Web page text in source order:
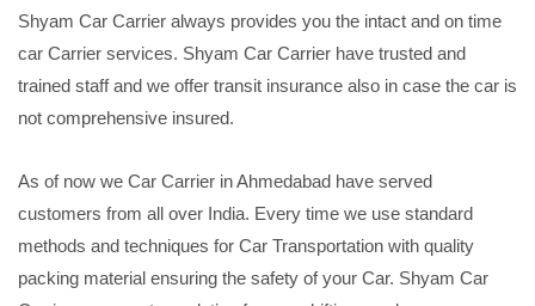
Shyam Car Carrier always provides you the intact and on time
car Carrier services. Shyam Car Carrier have trusted and
trained staff and we offer transit insurance also in case the car is
not comprehensive insured.
As of now we Car Carrier in Ahmedabad have served
customers from all over India. Every time we use standard
methods and techniques for Car Transportation with quality
packing material ensuring the safety of your Car. Shyam Car